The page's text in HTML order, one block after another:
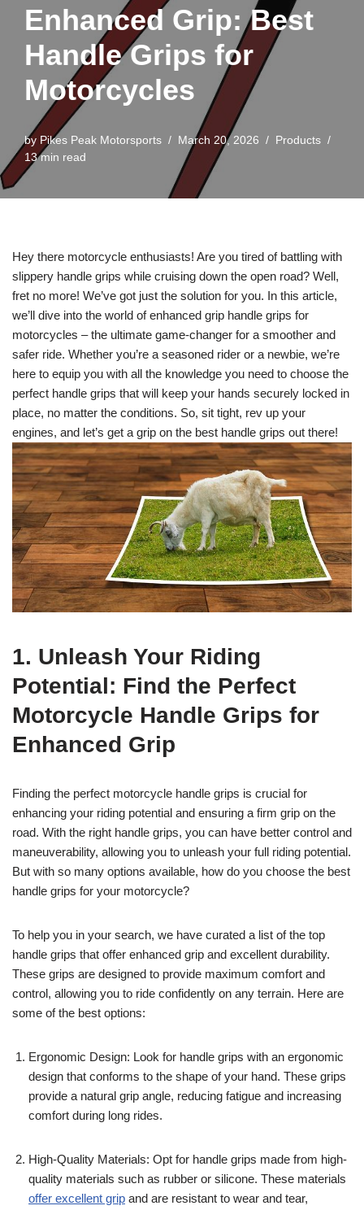
Enhanced Grip: Best
Handle Grips for
Motorcycles
by Pikes Peak Motorsports March 20, 2026
Products
13 min read
Hey there motorcycle enthusiasts! Are you tired of battling with
slippery handle grips while cruising down the open road? Well,
fret no more! We’ve got just the solution for you. In this article,
we’ll dive into the world of enhanced grip handle grips for
motorcycles – the ultimate game-changer for a smoother and
safer ride. Whether you’re a seasoned rider or a newbie, we’re
here to equip you with all the knowledge you need to choose the
perfect handle grips that will keep your hands securely locked in
place, no matter the conditions. So, sit tight, rev up your
engines, and let’s get a grip on the best handle grips out there!
1. Unleash Your Riding
Potential: Find the Perfect
Motorcycle Handle Grips for
Enhanced Grip
Finding the perfect motorcycle handle grips is crucial for
enhancing your riding potential and ensuring a firm grip on the
road. With the right handle grips, you can have better control and
maneuverability, allowing you to unleash your full riding potential.
But with so many options available, how do you choose the best
handle grips for your motorcycle?
To help you in your search, we have curated a list of the top
handle grips that offer enhanced grip and excellent durability.
These grips are designed to provide maximum comfort and
control, allowing you to ride confidently on any terrain. Here are
some of the best options:
Ergonomic Design: Look for handle grips with an ergonomic
design that conforms to the shape of your hand. These grips
provide a natural grip angle, reducing fatigue and increasing
comfort during long rides.
High-Quality Materials: Opt for handle grips made from high-
quality materials such as rubber or silicone. These materials
offer excellent grip and are resistant to wear and tear,